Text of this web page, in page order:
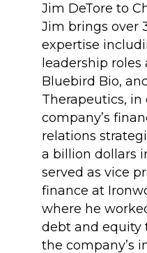
Jim DeTore to
Jim brings over
expertise
leadership roles
Bluebird Bio,
Therapeutics,
company’s
relations
a billion dollars
served as vice
finance at
where he
debt and equity
the company’s